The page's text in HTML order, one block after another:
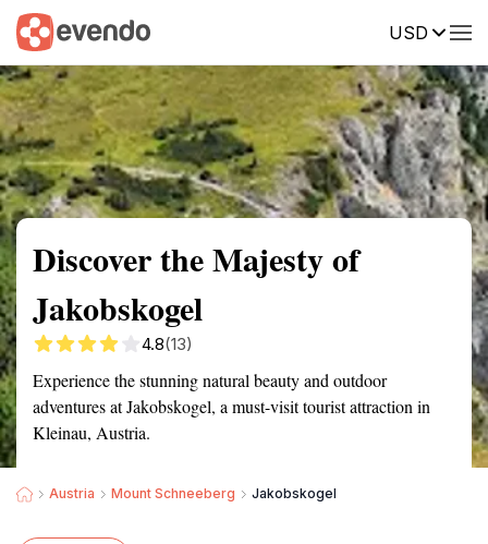
USD
Summary Map Reviews
Discover the Majesty of
Jakobskogel
4.8(13)
Experience the stunning natural beauty and outdoor
adventures at Jakobskogel, a must-visit tourist attraction in
Kleinau, Austria.
Austria Mount Schneeberg Jakobskogel